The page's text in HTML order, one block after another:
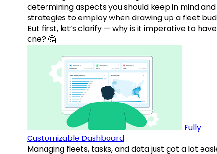
determining aspects you should keep in mind and
strategies to employ when drawing up a fleet
But first, let’s clarify — why is it imperative to have
one? 🤔
Fully
Customizable Dashboard
Managing fleets, tasks, and data just got a lot